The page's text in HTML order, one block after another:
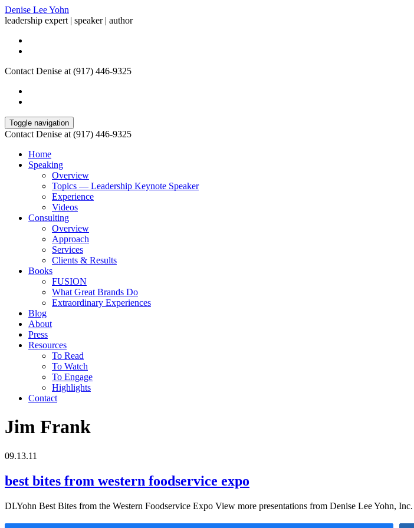
Denise Lee Yohn
leadership expert | speaker | author
Contact Denise at (917) 446-9325
Toggle navigation
Contact Denise at (917) 446-9325
Home
Speaking
Overview
Topics — Leadership Keynote Speaker
Experience
Videos
Consulting
Overview
Approach
Services
Clients & Results
Books
FUSION
What Great Brands Do
Extraordinary Experiences
Blog
About
Press
Resources
To Read
To Watch
To Engage
Highlights
Contact
Jim Frank
09.13.11
best bites from western foodservice expo
DLYohn Best Bites from the Western Foodservice Expo View more presentations from Denise Lee Yohn, Inc.